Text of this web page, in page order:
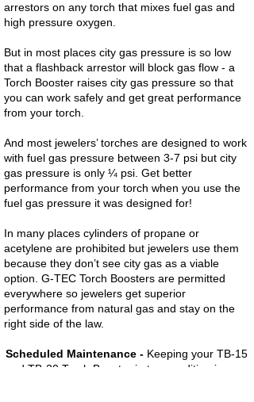
arrestors on any torch that mixes fuel gas and
high pressure oxygen.
But in most places city gas pressure is so low
that a flashback arrestor will block gas flow - a
Torch Booster raises city gas pressure so that
you can work safely and get great performance
from your torch.
And most jewelers’ torches are designed to work
with fuel gas pressure between 3-7 psi but city
gas pressure is only ¼ psi. Get better
performance from your torch when you use the
fuel gas pressure it was designed for!
In many places cylinders of propane or
acetylene are prohibited but jewelers use them
because they don’t see city gas as a viable
option. G-TEC Torch Boosters are permitted
everywhere so jewelers get superior
performance from natural gas and stay on the
right side of the law.
Scheduled Maintenance - Keeping your TB-15
and TB-30 Torch Booster in top condition is easy.